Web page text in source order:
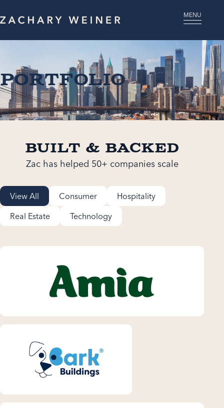
MENU
Portfolio
Built & Backed
Zac has helped 50+ companies scale
View All Consumer
Hospitality
Real Estate
Technology